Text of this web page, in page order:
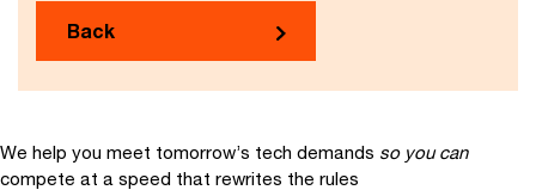
Back
We help you meet tomorrow’s tech demands so you can
compete at a speed that rewrites the rules